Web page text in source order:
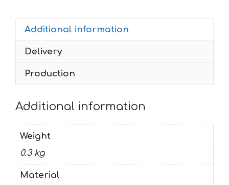
quantity
Additional information
Delivery
Production
Additional information
Weight
0.3 kg
Material